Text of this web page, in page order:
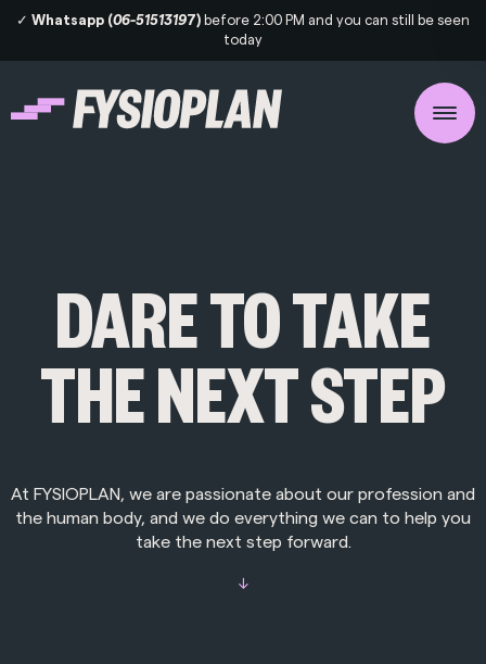
✓ Whatsapp (06-51513197) before 2:00 PM and you can still be seen
today
DARE TO TAKE
THE NEXT STEP
At FYSIOPLAN, we are passionate about our profession and
the human body, and we do everything we can to help you
take the next step forward.
↓